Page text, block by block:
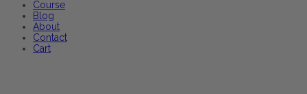
Course
Blog
About
Contact
Cart